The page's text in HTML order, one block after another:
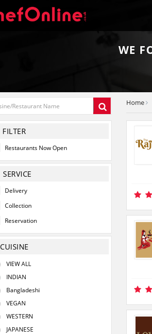
WE
FILTER
Restaurants Now Open
SERVICE
Delivery
Collection
Reservation
CUISINE
VIEW ALL
INDIAN
Bangladeshi
VEGAN
WESTERN
JAPANESE
Home